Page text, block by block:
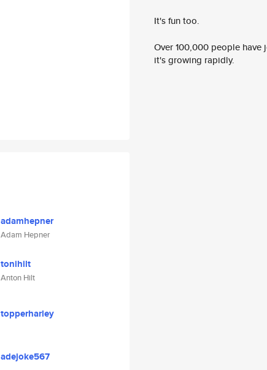
adamhepner
Adam Hepner
tonihilt
Anton Hilt
topperharley
adejoke567
It's fun too.
Over 100,000 people
it's growing rapidly.